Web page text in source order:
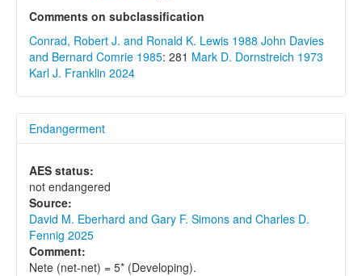
Comments on subclassification
Conrad, Robert J. and Ronald K. Lewis 1988 John Davies
and Bernard Comrie 1985: 281 Mark D. Dornstreich 1973
Karl J. Franklin 2024
Endangerment
AES status:
not endangered
Source:
David M. Eberhard and Gary F. Simons and Charles D.
Fennig 2025
Comment:
Nete (net-net) = 5* (Developing).